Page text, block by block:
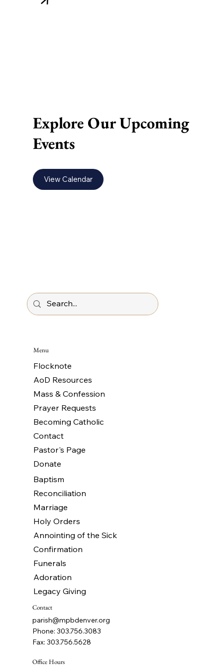
View Calendar
Explore Our Upcoming
Events
Menu
Flocknote
AoD Resources
Mass & Confession
Prayer Requests
Becoming Catholic
Contact
Pastor's Page
Donate
Baptism
Reconciliation
Marriage
Holy Orders
Annointing of the Sick
Confirmation
Funerals
Adoration
Legacy Giving
Contact
parish@mpbdenver.org
Phone: 303.756.3083
Fax: 303.756.5628
Office Hours